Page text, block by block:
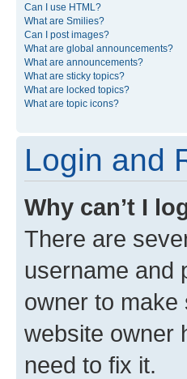
Can I use HTML?
What are Smilies?
Can I post images?
What are global announcements?
What are announcements?
What are sticky topics?
What are locked topics?
What are topic icons?
Login and
Why can’t I
There are
username and
owner to make
website owner
need to fix it.